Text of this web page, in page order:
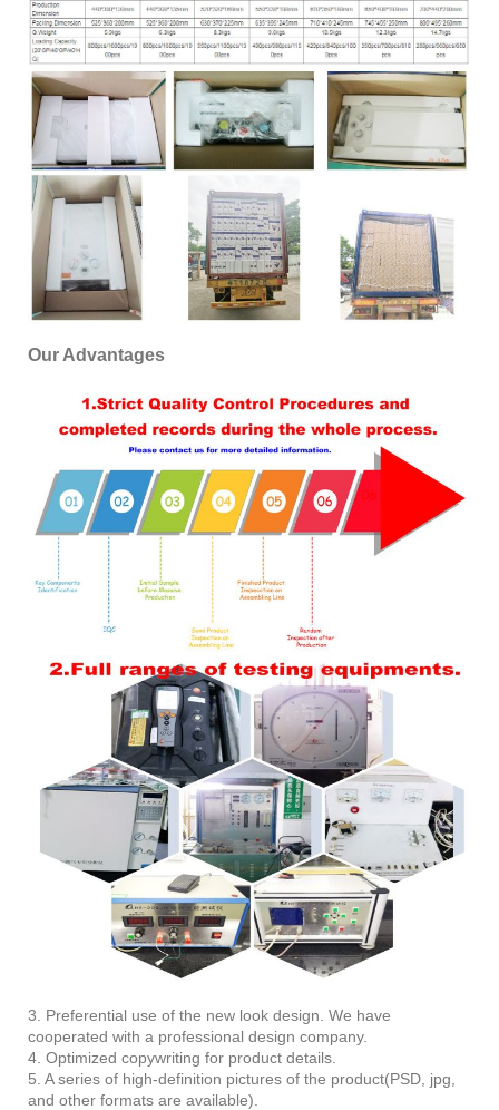
Our Advantages
3. Preferential use of the new look design. We have
cooperated with a professional design company.
4. Optimized copywriting for product details.
5. A series of high-definition pictures of the product(PSD, jpg,
and other formats are available).